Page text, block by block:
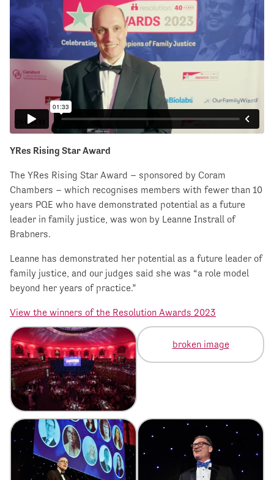
YRes Rising Star Award
The YRes Rising Star Award – sponsored by Coram
Chambers – which recognises members with fewer than 10
years PQE who have demonstrated potential as a future
leader in family justice, was won by Leanne Instrall of
Brabners.
Leanne has demonstrated her potential as a future leader of
family justice, and our judges said she was “a role model
beyond her years of practice.”
View the winners of the Resolution Awards 2023